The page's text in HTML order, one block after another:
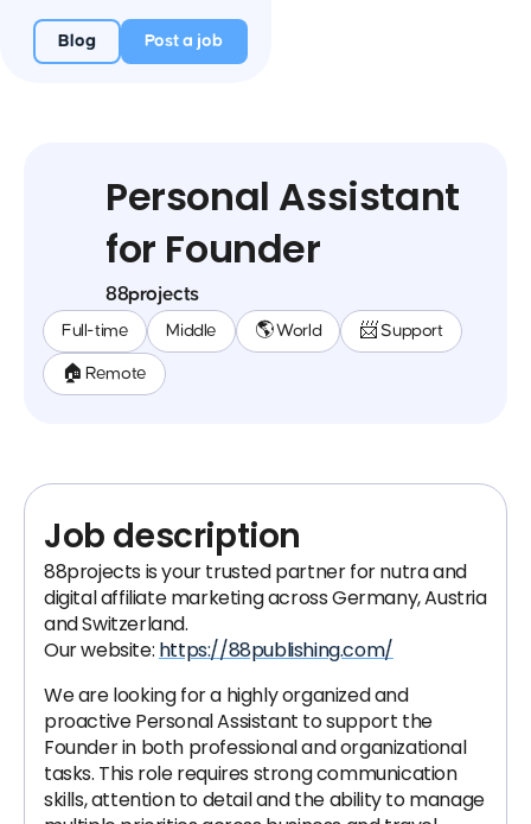
Blog Post a job
Personal Assistant
for Founder
88projects
Full-time Middle 🌎 World 📨 Support
🏠 Remote
Job description
88projects is your trusted partner for nutra and
digital affiliate marketing across Germany, Austria
and Switzerland.
Our website: https://88publishing.com/
We are looking for a highly organized and
proactive Personal Assistant to support the
Founder in both professional and organizational
tasks. This role requires strong communication
skills, attention to detail and the ability to manage